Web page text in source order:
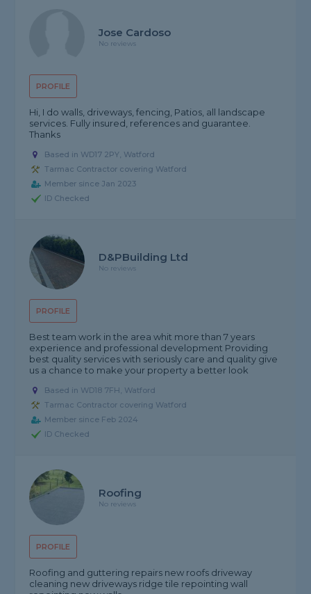
PROFILE
Jose Cardoso
No reviews
Hi, I do walls, driveways, fencing, Patios, all landscape
services. Fully insured, references and guarantee.
Thanks
Based in WD17 2PY, Watford
Tarmac Contractor covering Watford
Member since Jan 2023
ID Checked
PROFILE
D&PBuilding Ltd
No reviews
Best team work in the area whit more than 7 years
experience and professional development Providing
best quality services with seriously care and quality give
us a chance to make your property a better look
Based in WD18 7FH, Watford
Tarmac Contractor covering Watford
Member since Feb 2024
ID Checked
PROFILE
Roofing
No reviews
Roofing and guttering repairs new roofs driveway
cleaning new driveways ridge tile repointing wall